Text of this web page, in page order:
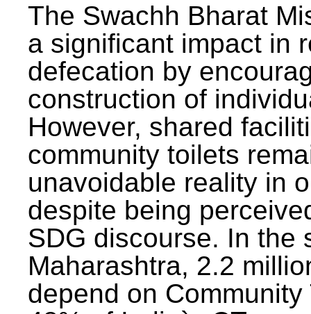
The Swachh Bharat
a significant impact in
defecation by
construction of
However, shared
community toilets
unavoidable reality in
despite being
SDG discourse. In the
Maharashtra, 2.2
depend on Community